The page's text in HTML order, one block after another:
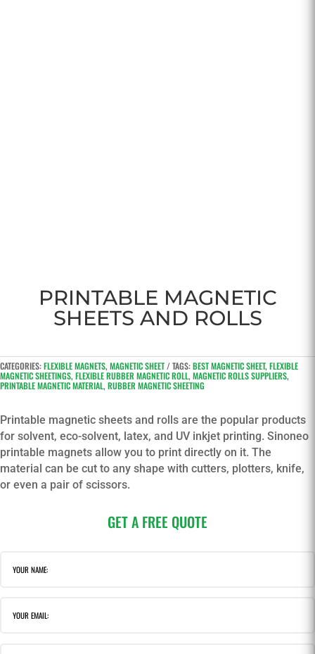
PRINTABLE MAGNETIC
SHEETS AND ROLLS
CATEGORIES:FLEXIBLE MAGNETS, MAGNETIC SHEET TAGS:BEST MAGNETIC SHEET, FLEXIBLE
MAGNETIC SHEETINGS, FLEXIBLE RUBBER MAGNETIC ROLL, MAGNETIC ROLLS SUPPLIERS,
PRINTABLE MAGNETIC MATERIAL, RUBBER MAGNETIC SHEETING
Printable magnetic sheets and rolls are the popular products
for solvent, eco-solvent, latex, and UV inkjet printing. Sinoneo
printable magnets allow you to print directly on it. The
material can be cut to any shape with cutters, plotters, knife,
or even a pair of scissors.
GET A FREE QUOTE